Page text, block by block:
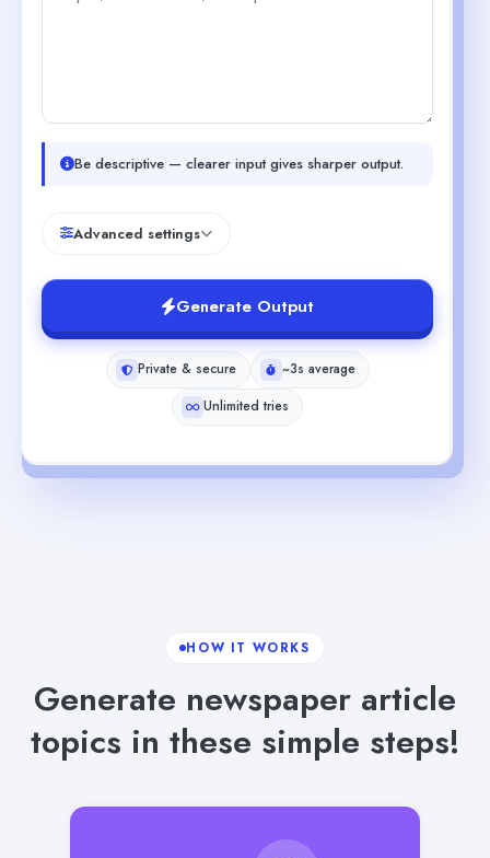
Be descriptive — clearer input gives sharper output.
Advanced settings
Generate Output
Private & secure
~3s average
Unlimited tries
HOW IT WORKS
Generate newspaper article
topics in these simple steps!